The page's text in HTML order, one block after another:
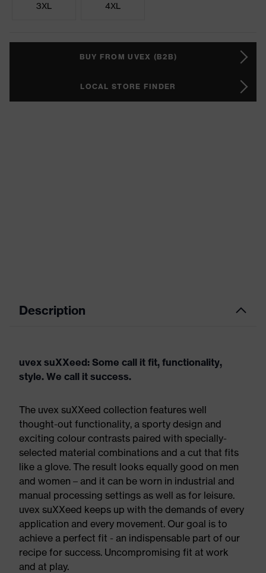
3XL 4XL
BUY FROM UVEX (B2B)
LOCAL STORE FINDER
Description
uvex suXXeed: Some call it fit, functionality,
style. We call it success.
The uvex suXXeed collection features well
thought-out functionality, a sporty design and
exciting colour contrasts paired with specially-
selected material combinations and a cut that fits
like a glove. The result looks equally good on men
and women – and it can be worn in industrial and
manual processing settings as well as for leisure.
uvex suXXeed keeps up with the demands of every
application and every movement. Our goal is to
achieve a perfect fit - an indispensable part of our
recipe for success. Uncompromising fit at work
and at play.